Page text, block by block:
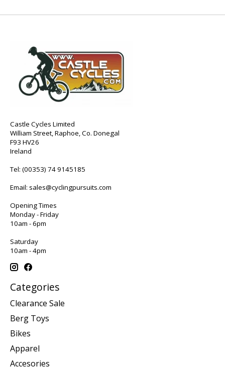
Castle Cycles Limited
William Street, Raphoe, Co. Donegal
F93 HV26
Ireland
Tel: (00353) 74 9145185
Email: sales@cyclingpursuits.com
Opening Times
Monday - Friday
10am - 6pm
Saturday
10am - 4pm
Categories
Clearance Sale
Berg Toys
Bikes
Apparel
Accesories